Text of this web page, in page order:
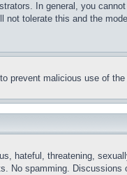
In general, you
tolerate this and the
prevent malicious use of
hateful, threatening,
No spamming.